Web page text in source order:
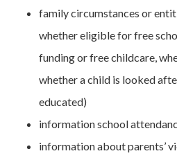
family circumstances or
whether eligible for free
funding or free childcare,
whether a child is looked
educated)
information school
information about parents’